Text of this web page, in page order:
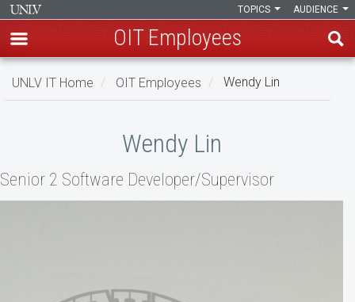
Skip
AUDIENCE
TOPICS
OIT Employees
UNLV IT Home OIT Employees Wendy Lin
Wendy Lin
Senior 2 Software Developer/Supervisor